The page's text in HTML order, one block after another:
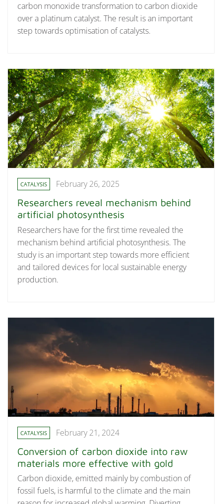
carbon monoxide transformation to carbon dioxide
over a platinum catalyst. The result is an important
step towards optimisation of catalysts.
CATALYSIS February 26, 2025
Researchers reveal mechanism behind
artificial photosynthesis
Researchers have for the first time revealed the
mechanism behind artificial photosynthesis. The
study is an important step towards more efficient
and tailored devices for local sustainable energy
production.
CATALYSIS February 21, 2024
Conversion of carbon dioxide into raw
materials more effective with gold
Carbon dioxide, emitted mainly by combustion of
fossil fuels, is harmful to the climate and the main